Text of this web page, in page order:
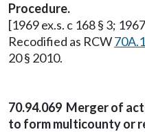
Procedure.
[1969 ex.s. c 168 § 3;
Recodified as RCW
20 § 2010.
70.94.069 Merger of
to form multicounty or